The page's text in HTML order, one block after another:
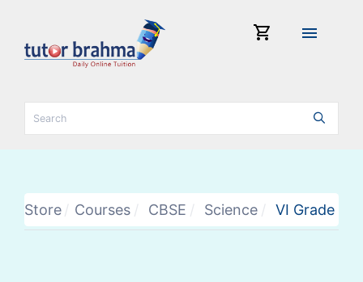
shopping_cart menu
Store Courses CBSE Science VI Grade